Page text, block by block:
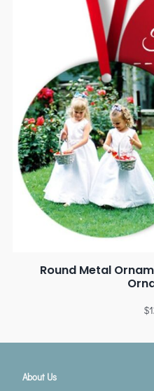
Round Metal
$
About Us